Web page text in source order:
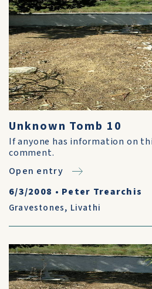
Unknown Tomb 10
If anyone has information on
comment.
Open entry
6/3/2008 • Peter Trearchis
Gravestones, Livathi